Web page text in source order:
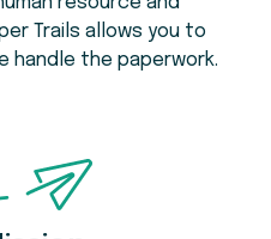
Trails allows you to
handle the paperwork.